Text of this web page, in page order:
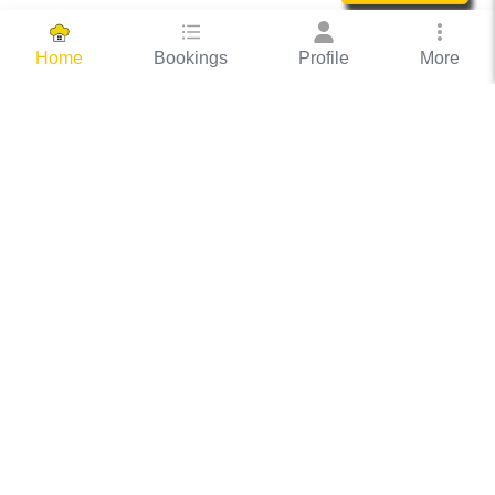
Home Bookings Profile More